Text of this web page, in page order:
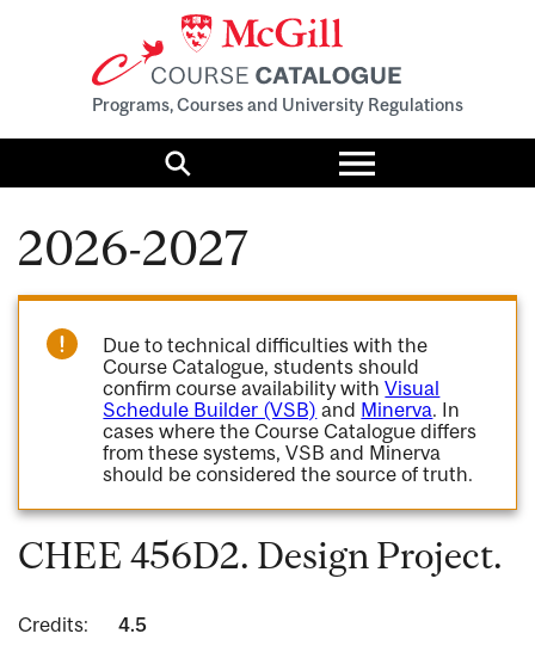
Programs, Courses and University Regulations
Search
Toggle
menu
2026-2027
Due to technical difficulties with the
Course Catalogue, students should
confirm course availability withVisual
Schedule Builder (VSB) and Minerva. In
cases where the Course Catalogue differs
from these systems, VSB and Minerva
should be considered the source of truth.
CHEE 456D2. Design Project.
Credits:
4.5